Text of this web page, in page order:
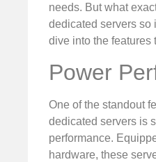
needs. But what
dedicated servers so
dive into the features
Power
One of the standout
dedicated servers is
performance.
hardware, these